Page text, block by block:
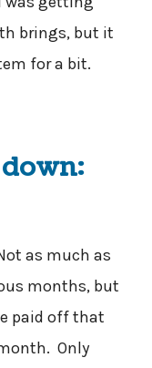
brings, but it
for a bit.
as much as
months, but
paid off that
Only